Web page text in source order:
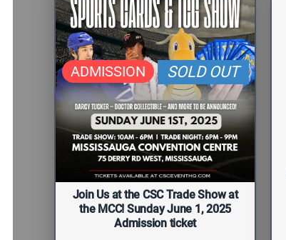
ADMISSION SOLD OUT
Join Us at the CSC Trade Show at
the MCC! Sunday June 1, 2025
Admission ticket